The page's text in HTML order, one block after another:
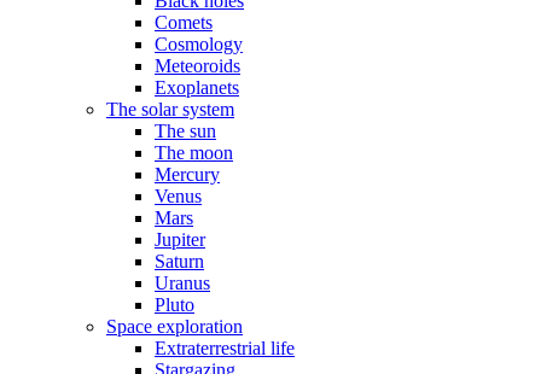
Comets
Cosmology
Meteoroids
Exoplanets
The solar system
The sun
The moon
Mercury
Venus
Mars
Jupiter
Saturn
Uranus
Pluto
Space exploration
Extraterrestrial life
Stargazing